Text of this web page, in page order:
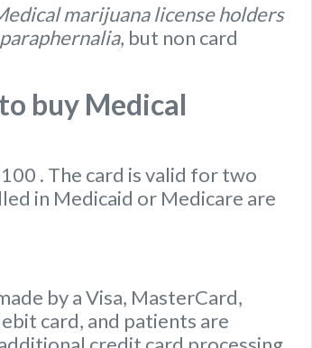
marijuana license holders
, but non card
buy Medical
. The card is valid for two
in Medicaid or Medicare are
by a Visa, MasterCard,
card, and patients are